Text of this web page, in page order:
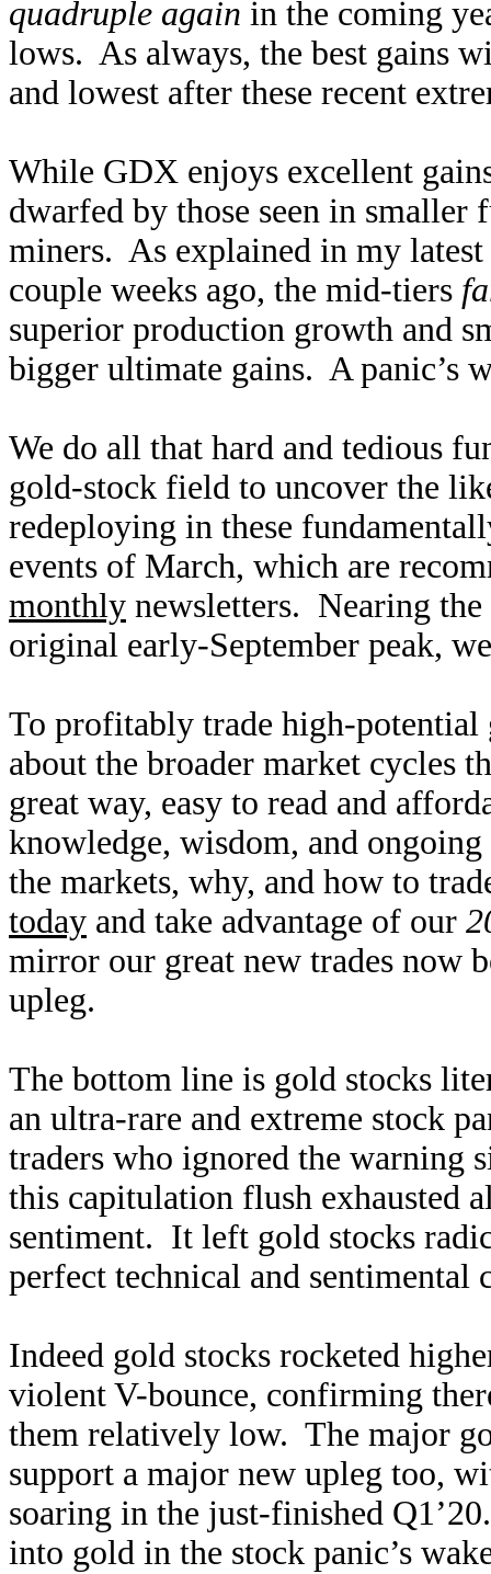
quadruple again in the coming
lows. As always, the best gains
and lowest after these recent
While GDX enjoys excellent
dwarfed by those seen in
miners. As explained in my latest
couple weeks ago, the mid-tiers
superior production growth and
bigger ultimate gains. A panic’s
We do all that hard and tedious
gold-stock field to uncover the
redeploying in these
events of March, which are
monthly newsletters. Nearing the
original early-September peak,
To profitably trade high-potential
about the broader market cycles
great way, easy to read and
knowledge, wisdom, and
the markets, why, and how to
today and take advantage of our
mirror our great new trades now
upleg.
The bottom line is gold stocks
an ultra-rare and extreme stock
traders who ignored the warning
this capitulation flush exhausted
sentiment. It left gold stocks
perfect technical and
Indeed gold stocks rocketed
violent V-bounce, confirming
them relatively low. The major
support a major new upleg too,
soaring in the just-finished
into gold in the stock panic’s